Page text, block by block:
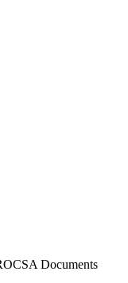
Documents